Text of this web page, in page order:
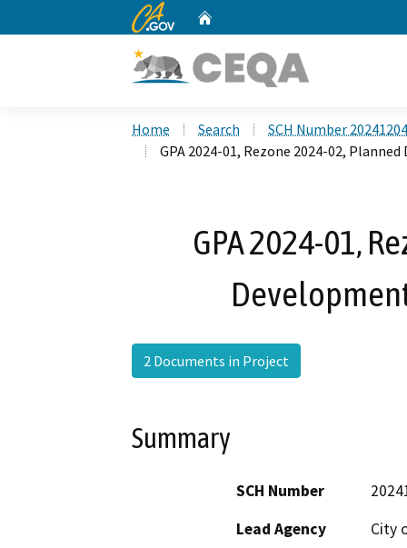
CA.gov
Home Search
SCH Number
GPA 2024-01, Rezone 2024-02,
GPA 2024-01,
2 Documents in Project
Summary
SCH Number
Lead Agency
City